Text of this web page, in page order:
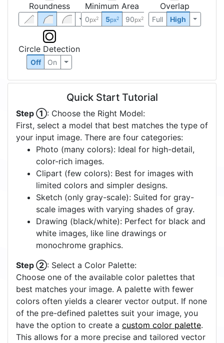
Roundness Minimum Area
0px2 5px2 90px2
Overlap
Full High
Circle Detection
Off On
Quick Start Tutorial
Step ①: Choose the Right Model:
First, select a model that best matches the type of
your input image. There are four categories:
Photo (many colors): Ideal for high-detail,
color-rich images.
Clipart (few colors): Best for images with
limited colors and simpler designs.
Sketch (only gray-scale): Suited for gray-
scale images with varying shades of gray.
Drawing (black/white): Perfect for black and
white images, like line drawings or
monochrome graphics.
Step ②: Select a Color Palette:
Choose one of the available color palettes that
best matches your image. A palette with fewer
colors often yields a clearer vector output. If none
of the pre-defined palettes suit your image, you
have the option to create a custom color palette.
This allows for a more precise and tailored vector